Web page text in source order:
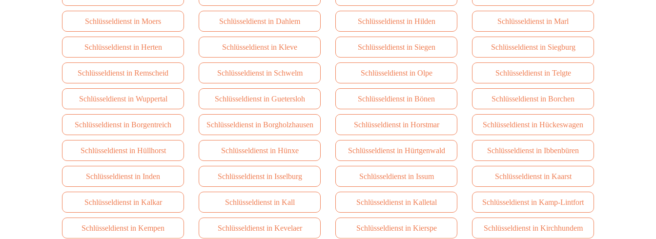
Schlüsseldienst in Moers Schlüsseldienst in Dahlem Schlüsseldienst in Hilden Schlüsseldienst in Marl
Schlüsseldienst in Herten Schlüsseldienst in Kleve Schlüsseldienst in Siegen Schlüsseldienst in Siegburg
Schlüsseldienst in Remscheid Schlüsseldienst in Schwelm Schlüsseldienst in Olpe Schlüsseldienst in Telgte
Schlüsseldienst in Wuppertal Schlüsseldienst in Guetersloh Schlüsseldienst in Bönen Schlüsseldienst in Borchen
Schlüsseldienst in Borgentreich Schlüsseldienst in Borgholzhausen Schlüsseldienst in Horstmar Schlüsseldienst in Hückeswagen
Schlüsseldienst in Hüllhorst Schlüsseldienst in Hünxe Schlüsseldienst in Hürtgenwald Schlüsseldienst in Ibbenbüren
Schlüsseldienst in Inden Schlüsseldienst in Isselburg Schlüsseldienst in Issum Schlüsseldienst in Kaarst
Schlüsseldienst in Kalkar Schlüsseldienst in Kall Schlüsseldienst in Kalletal Schlüsseldienst in Kamp-Lintfort
Schlüsseldienst in Kempen Schlüsseldienst in Kevelaer Schlüsseldienst in Kierspe Schlüsseldienst in Kirchhundem